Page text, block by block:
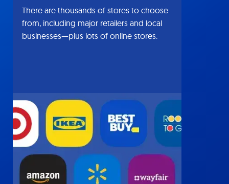
There are thousands of stores to choose
from, including major retailers and local
businesses—plus lots of online stores.